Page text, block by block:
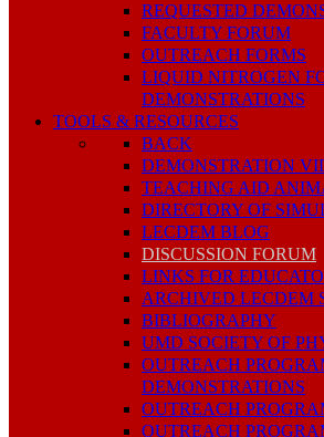
REQUESTED
FACULTY FORUM
OUTREACH FORMS
LIQUID NITROGEN
DEMONSTRATIONS
TOOLS & RESOURCES
BACK
DEMONSTRATION
TEACHING AID
DIRECTORY OF
LECDEM BLOG
DISCUSSION FORUM
LINKS FOR
ARCHIVED LECDEM
BIBLIOGRAPHY
UMD SOCIETY OF
OUTREACH
DEMONSTRATIONS
OUTREACH
OUTREACH